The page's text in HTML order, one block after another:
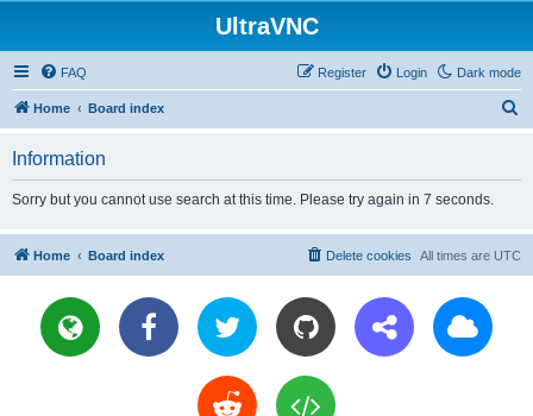
UltraVNC
Dark mode
FAQ Login
Register
Home Board index
Information
Sorry but you cannot use search at this time. Please try again in 7 seconds.
Home Board index All times are UTC
Delete cookies